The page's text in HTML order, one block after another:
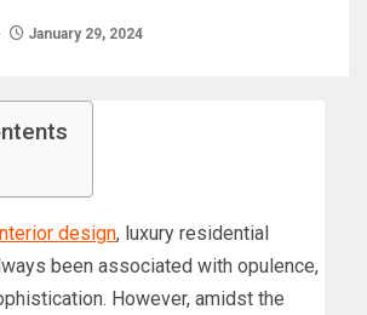
January 29, 2024
design, luxury residential
been associated with opulence,
However, amidst the